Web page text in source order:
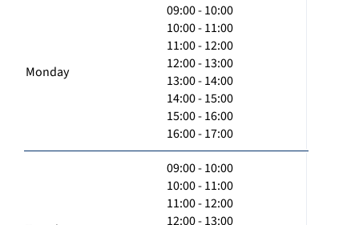
Monday
09:00 - 10:00
10:00 - 11:00
11:00 - 12:00
12:00 - 13:00
13:00 - 14:00
14:00 - 15:00
15:00 - 16:00
16:00 - 17:00
09:00 - 10:00
10:00 - 11:00
11:00 - 12:00
12:00 - 13:00